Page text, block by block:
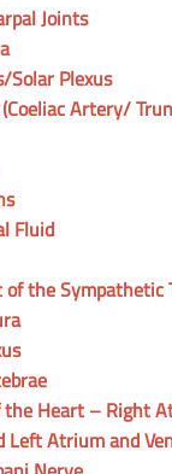
Joints
Solar Plexus
Artery/
Fluid
of the Sympathetic
the Heart – Right
Left Atrium and